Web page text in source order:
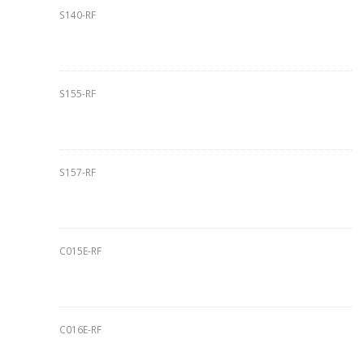
S140-RF
S155-RF
S157-RF
C015E-RF
C016E-RF